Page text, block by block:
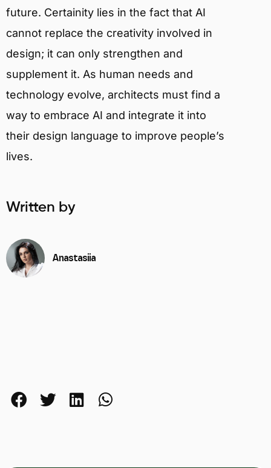
future. Certainity lies in the fact that AI
cannot replace the creativity involved in
design; it can only strengthen and
supplement it. As human needs and
technology evolve, architects must find a
way to embrace AI and integrate it into
their design language to improve people’s
lives.
Written by
Anastasiia